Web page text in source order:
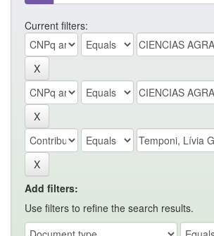
Current filters:
Add filters:
Use filters to refine the search results.